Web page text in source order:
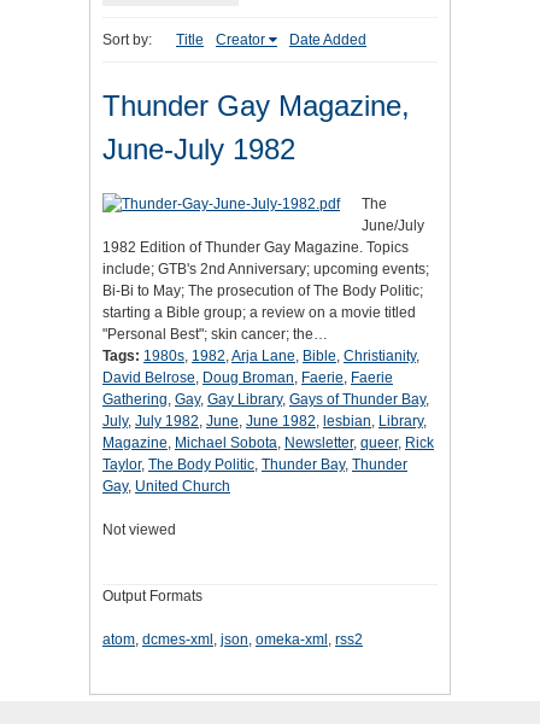
Sort by: Title Creator Date Added
Thunder Gay Magazine,
June-July 1982
The
June/July
1982 Edition of Thunder Gay Magazine. Topics
include; GTB's 2nd Anniversary; upcoming events;
Bi-Bi to May; The prosecution of The Body Politic;
starting a Bible group; a review on a movie titled
"Personal Best"; skin cancer; the…
Tags: 1980s, 1982,Arja Lane, Bible, Christianity,
David Belrose, Doug Broman, Faerie, Faerie
Gathering, Gay, Gay Library, Gays of Thunder Bay,
July, July 1982, June, June 1982, lesbian, Library,
Magazine, Michael Sobota, Newsletter, queer, Rick
Taylor, The Body Politic, Thunder Bay, Thunder
Gay, United Church
Not viewed
Output Formats
atom, dcmes-xml , json, omeka-xml , rss2